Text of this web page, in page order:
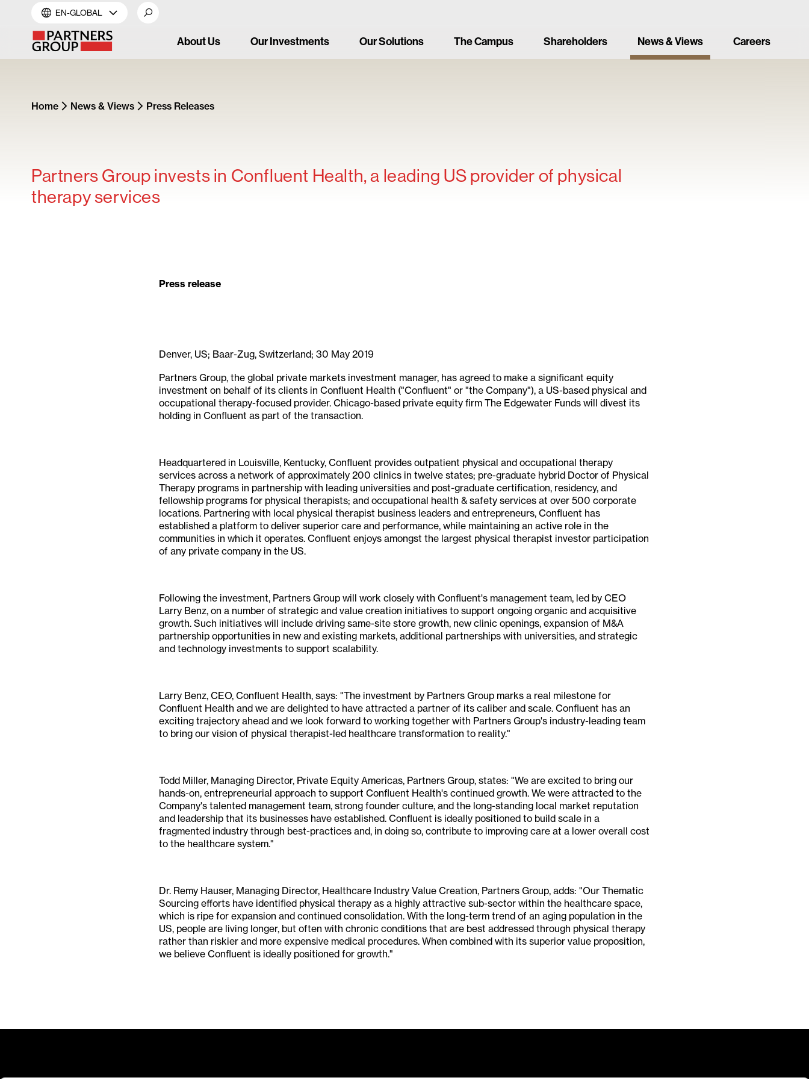
EN-GLOBAL
About Us Our Investments Our Solutions The Campus Shareholders News & Views Careers
Home News & Views Press Releases
Partners Group invests in Confluent Health, a leading US provider of physical
therapy services
Press release
Denver, US; Baar-Zug, Switzerland; 30 May 2019
Partners Group, the global private markets investment manager, has agreed to make a significant equity
investment on behalf of its clients in Confluent Health ("Confluent" or "the Company"), a US-based physical and
occupational therapy-focused provider. Chicago-based private equity firm The Edgewater Funds will divest its
holding in Confluent as part of the transaction.
Headquartered in Louisville, Kentucky, Confluent provides outpatient physical and occupational therapy
services across a network of approximately 200 clinics in twelve states; pre-graduate hybrid Doctor of Physical
Therapy programs in partnership with leading universities and post-graduate certification, residency, and
fellowship programs for physical therapists; and occupational health & safety services at over 500 corporate
locations. Partnering with local physical therapist business leaders and entrepreneurs, Confluent has
established a platform to deliver superior care and performance, while maintaining an active role in the
communities in which it operates. Confluent enjoys amongst the largest physical therapist investor participation
of any private company in the US.
Following the investment, Partners Group will work closely with Confluent's management team, led by CEO
Larry Benz, on a number of strategic and value creation initiatives to support ongoing organic and acquisitive
growth. Such initiatives will include driving same-site store growth, new clinic openings, expansion of M&A
partnership opportunities in new and existing markets, additional partnerships with universities, and strategic
and technology investments to support scalability.
Larry Benz, CEO, Confluent Health, says: "The investment by Partners Group marks a real milestone for
Confluent Health and we are delighted to have attracted a partner of its caliber and scale. Confluent has an
exciting trajectory ahead and we look forward to working together with Partners Group's industry-leading team
to bring our vision of physical therapist-led healthcare transformation to reality."
Todd Miller, Managing Director, Private Equity Americas, Partners Group, states: "We are excited to bring our
hands-on, entrepreneurial approach to support Confluent Health's continued growth. We were attracted to the
Company's talented management team, strong founder culture, and the long-standing local market reputation
and leadership that its businesses have established. Confluent is ideally positioned to build scale in a
fragmented industry through best-practices and, in doing so, contribute to improving care at a lower overall cost
to the healthcare system."
Dr. Remy Hauser, Managing Director, Healthcare Industry Value Creation, Partners Group, adds: "Our Thematic
Sourcing efforts have identified physical therapy as a highly attractive sub-sector within the healthcare space,
which is ripe for expansion and continued consolidation. With the long-term trend of an aging population in the
US, people are living longer, but often with chronic conditions that are best addressed through physical therapy
rather than riskier and more expensive medical procedures. When combined with its superior value proposition,
we believe Confluent is ideally positioned for growth."